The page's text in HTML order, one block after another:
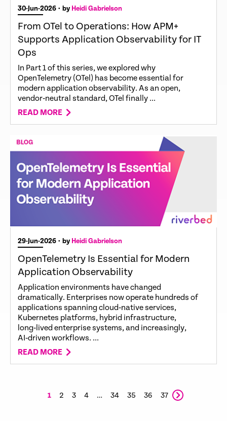
30-Jun-2026 • by Heidi Gabrielson
From OTel to Operations: How APM+
Supports Application Observability for IT
Ops
In Part 1 of this series, we explored why
OpenTelemetry (OTel) has become essential for
modern application observability. As an open,
vendor‑neutral standard, OTel finally ...
READ MORE
29-Jun-2026 • byHeidi Gabrielson
OpenTelemetry Is Essential for Modern
Application Observability
Application environments have changed
dramatically. Enterprises now operate hundreds of
applications spanning cloud‑native services,
Kubernetes platforms, hybrid infrastructure,
long‑lived enterprise systems, and increasingly,
AI‑driven workflows. ...
READ MORE
1 2 3 4 … 34 35 36 37